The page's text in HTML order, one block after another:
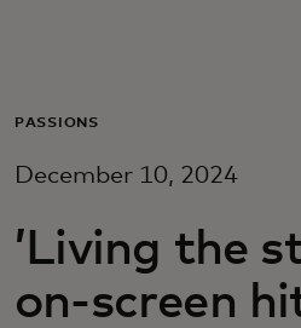
For business
For innovators
PASSIONS
December 10, 2024
’Living the
on-screen